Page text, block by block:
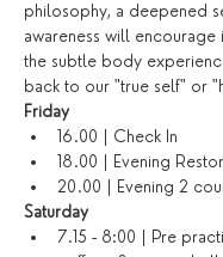
philosophy, a deepened
awareness will
the subtle body
back to our "true self" or
Friday
16.00 | Check In
18.00 | Evening
20.00 | Evening 2
Saturday​
7.15 - 8:00 | Pre